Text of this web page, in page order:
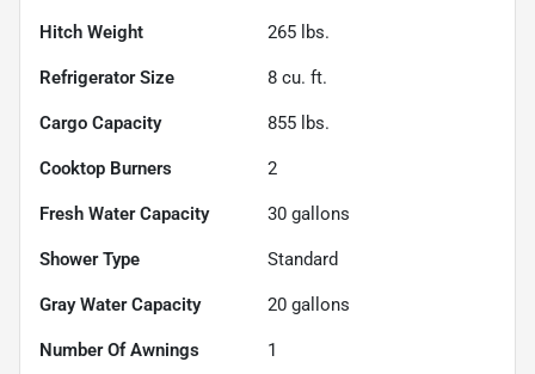
Hitch Weight 265 lbs.
Refrigerator Size 8 cu. ft.
Cargo Capacity 855 lbs.
Cooktop Burners 2
Fresh Water Capacity 30 gallons
Shower Type Standard
Gray Water Capacity 20 gallons
Number Of Awnings 1